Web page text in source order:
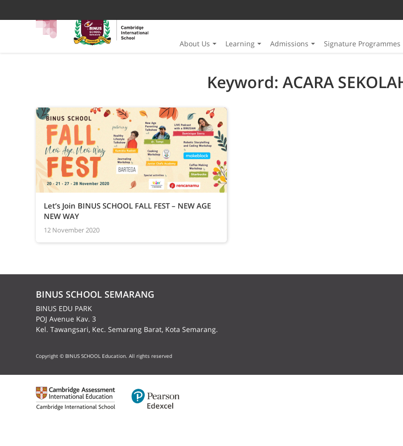
About Us Learning Admissions Signature Programmes
Keyword: ACARA
Let’s Join BINUS SCHOOL FALL FEST – NEW AGE
NEW WAY
12 November 2020
BINUS SCHOOL SEMARANG
BINUS EDU PARK
POJ Avenue Kav. 3
Kel. Tawangsari, Kec. Semarang Barat, Kota Semarang.
Copyright © BINUS SCHOOL Education. All rights reserved